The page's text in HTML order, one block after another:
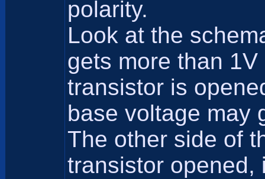
polarity.
Look at the
gets more than
transistor is
base voltage may
The other side of
transistor opened,